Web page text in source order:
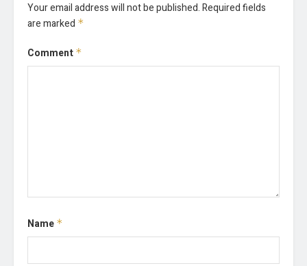
Your email address will not be published.Required fields
are marked *
Comment *
Name *